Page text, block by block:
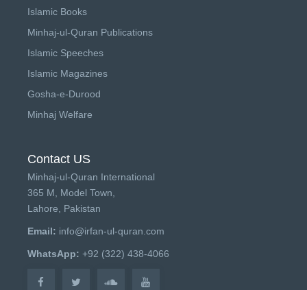
Islamic Books
Minhaj-ul-Quran Publications
Islamic Speeches
Islamic Magazines
Gosha-e-Durood
Minhaj Welfare
Contact US
Minhaj-ul-Quran International
365 M, Model Town,
Lahore, Pakistan
Email: info@irfan-ul-quran.com
WhatsApp: +92 (322) 438-4066